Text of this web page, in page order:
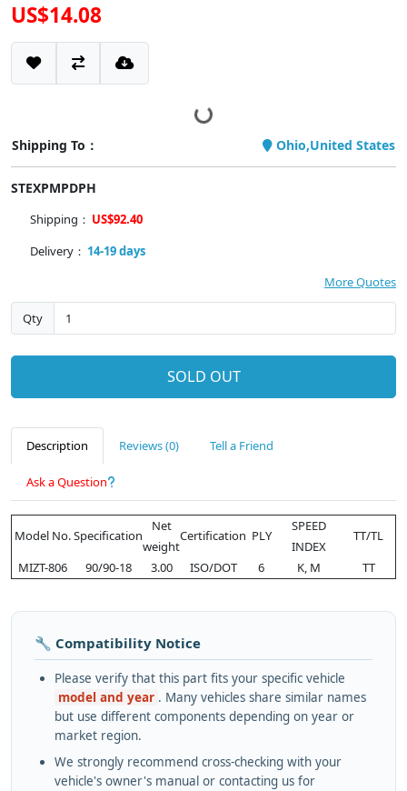
US$14.08
Shipping To： Ohio,United States
STEXPMPDPH
Shipping： US$92.40
Delivery： 14-19 days
More Quotes
Qty
SOLD OUT
Description Reviews (0) Tell a Friend
Ask a Question
Model No.Specification
Net
weight
Certification PLY
SPEED
INDEX
TT/TL
MIZT-806
90/90-18 3.00 ISO/DOT 6 K, M TT
🔧 Compatibility Notice
Please verify that this part fits your specific vehicle
model and year . Many vehicles share similar names
but use different components depending on year or
market region.
We strongly recommend cross-checking with your
vehicle's owner's manual or contacting us for